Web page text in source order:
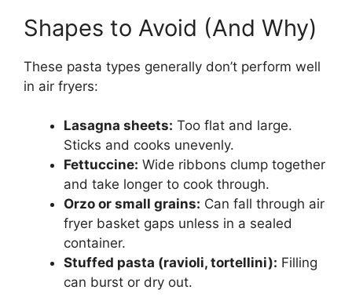
Shapes to Avoid (And Why)
These pasta types generally don’t perform well
in air fryers:
Lasagna sheets: Too flat and large.
Sticks and cooks unevenly.
Fettuccine: Wide ribbons clump together
and take longer to cook through.
Orzo or small grains: Can fall through air
fryer basket gaps unless in a sealed
container.
Stuffed pasta (ravioli, tortellini): Filling
can burst or dry out.